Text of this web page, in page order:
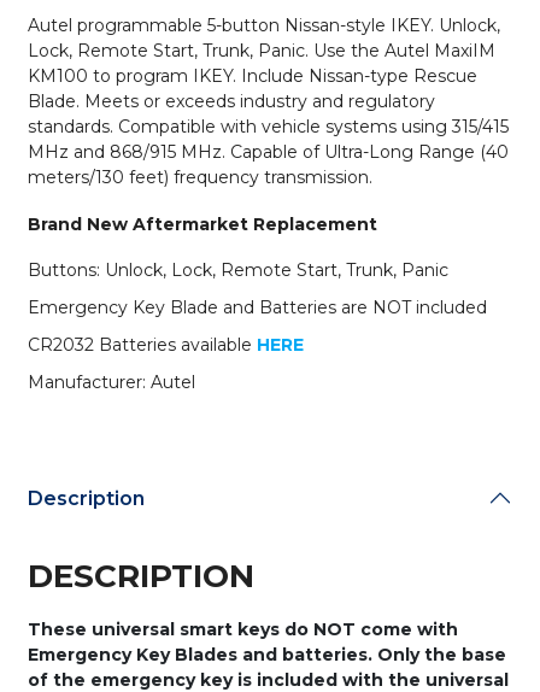
Nissan
/
5-
Button
-
Smart
Universal
Key
-
Start
Trunk
/
quantity
Autel programmable 5-button Nissan-style IKEY. Unlock,
Lock, Remote Start, Trunk, Panic. Use the Autel MaxiIM
KM100 to program IKEY. Include Nissan-type Rescue
Blade. Meets or exceeds industry and regulatory
standards. Compatible with vehicle systems using 315/415
MHz and 868/915 MHz. Capable of Ultra-Long Range (40
meters/130 feet) frequency transmission.
Brand New Aftermarket Replacement
Buttons: Unlock, Lock, Remote Start, Trunk, Panic
Emergency Key Blade and Batteries are NOT included
CR2032 Batteries available HERE
Manufacturer: Autel
Description
DESCRIPTION
These universal smart keys do NOT come with
Emergency Key Blades and batteries. Only the base
of the emergency key is included with the universal